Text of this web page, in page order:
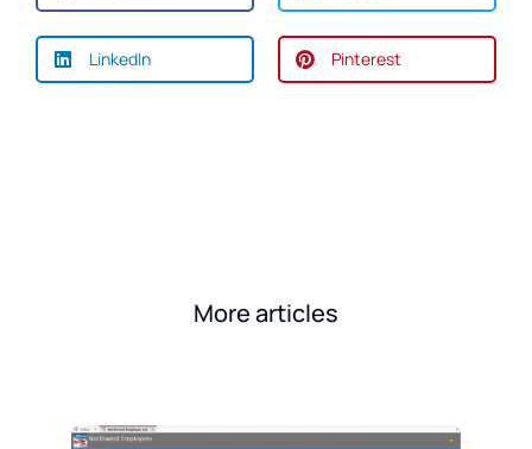
LinkedIn Pinterest
More articles